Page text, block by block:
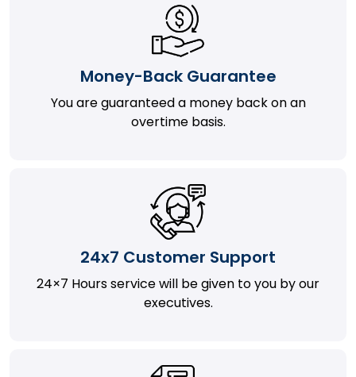
Money-Back Guarantee
You are guaranteed a money back on an
overtime basis.
24x7 Customer Support
24×7 Hours service will be given to you by our
executives.